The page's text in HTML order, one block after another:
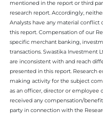
mentioned in the report or third
research report. Accordingly,
Analysts have any material
this report. Compensation of our
specific merchant banking,
transactions. Swastika Investment
are inconsistent with and reach
presented in this report. Research
making activity for the subject
as an officer, director or employee
received any compensation/
party in connection with the